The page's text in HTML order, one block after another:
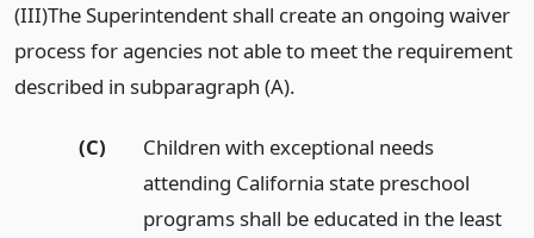
(III)The Superintendent shall create an ongoing waiver
process for agencies not able to meet the requirement
described in subparagraph (A).
(C)
Children with exceptional needs
attending California state preschool
programs shall be educated in the least